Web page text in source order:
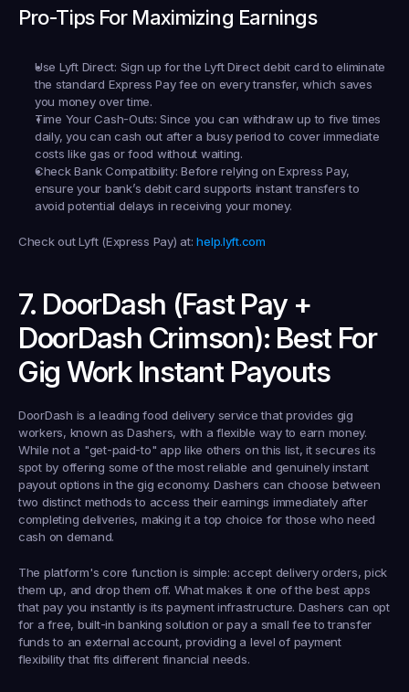
Pro-Tips For Maximizing Earnings
Use Lyft Direct: Sign up for the Lyft Direct debit card to eliminate
the standard Express Pay fee on every transfer, which saves
you money over time.
Time Your Cash-Outs: Since you can withdraw up to five times
daily, you can cash out after a busy period to cover immediate
costs like gas or food without waiting.
Check Bank Compatibility: Before relying on Express Pay,
ensure your bank’s debit card supports instant transfers to
avoid potential delays in receiving your money.
Check out Lyft (Express Pay) at: help.lyft.com
7. DoorDash (Fast Pay +
DoorDash Crimson): Best For
Gig Work Instant Payouts
DoorDash is a leading food delivery service that provides gig
workers, known as Dashers, with a flexible way to earn money.
While not a "get-paid-to" app like others on this list, it secures its
spot by offering some of the most reliable and genuinely instant
payout options in the gig economy. Dashers can choose between
two distinct methods to access their earnings immediately after
completing deliveries, making it a top choice for those who need
cash on demand.
The platform's core function is simple: accept delivery orders, pick
them up, and drop them off. What makes it one of the best apps
that pay you instantly is its payment infrastructure. Dashers can opt
for a free, built-in banking solution or pay a small fee to transfer
funds to an external account, providing a level of payment
flexibility that fits different financial needs.